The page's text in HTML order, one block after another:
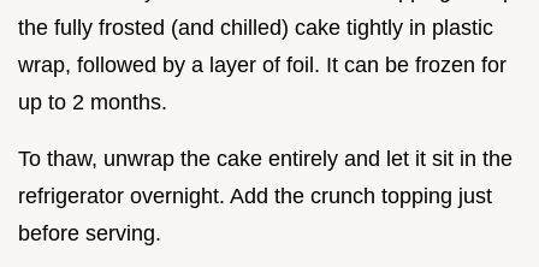
the fully frosted (and chilled) cake tightly in plastic
wrap, followed by a layer of foil. It can be frozen for
up to 2 months.
To thaw, unwrap the cake entirely and let it sit in the
refrigerator overnight. Add the crunch topping just
before serving.